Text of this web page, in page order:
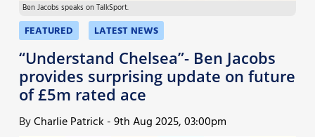
Guides
More
Ben Jacobs speaks on TalkSport.
FEATURED LATEST NEWS
“Understand Chelsea”- Ben Jacobs
provides surprising update on future
of £5m rated ace
ByCharlie Patrick -9th Aug 2025, 03:00pm